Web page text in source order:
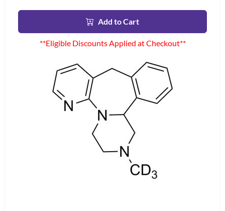
Add to Cart
**Eligible Discounts Applied at Checkout**